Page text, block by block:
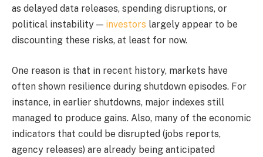
as delayed data releases, spending disruptions, or
political instability — investors largely appear to be
discounting these risks, at least for now.
One reason is that in recent history, markets have
often shown resilience during shutdown episodes. For
instance, in earlier shutdowns, major indexes still
managed to produce gains. Also, many of the economic
indicators that could be disrupted (jobs reports,
agency releases) are already being anticipated